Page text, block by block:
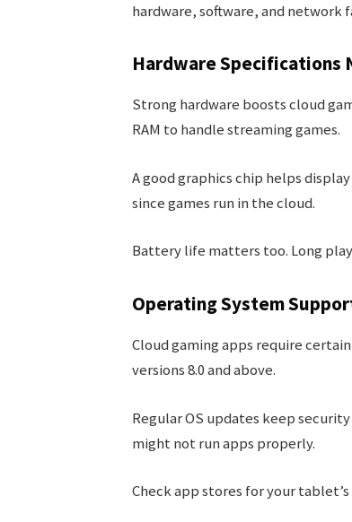
hardware, software, and
Hardware Specifications
Strong hardware boosts cloud
RAM to handle streaming games.
A good graphics chip helps
since games run in the cloud.
Battery life matters too. Long
Operating System
Cloud gaming apps require
versions 8.0 and above.
Regular OS updates keep
might not run apps properly.
Check app stores for your